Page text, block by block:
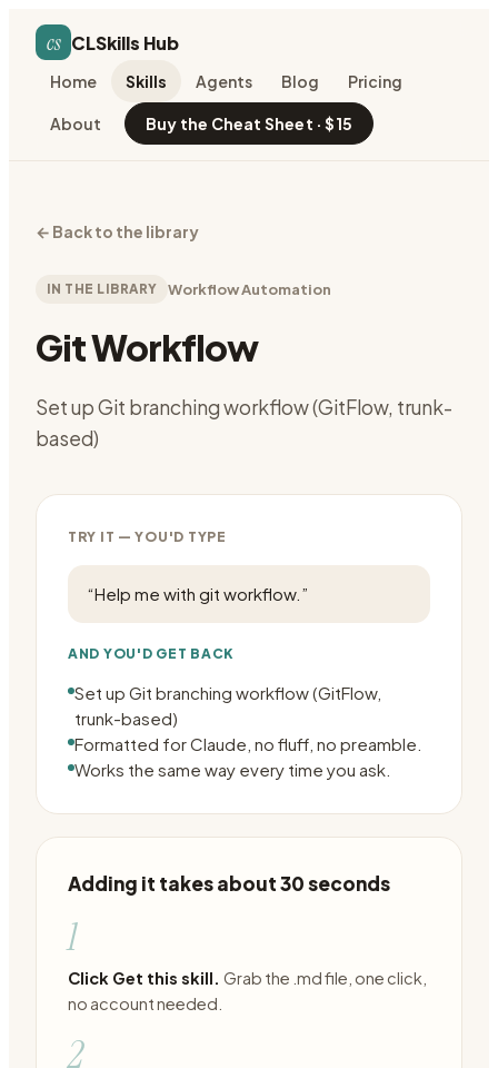
cs CLSkills Hub
Home Skills Agents Blog Pricing
About Buy the Cheat Sheet · $15
← Back to the library
IN THE LIBRARY Workflow Automation
Git Workflow
Set up Git branching workflow (GitFlow, trunk-
based)
TRY IT — YOU'D TYPE
“Help me with git workflow. ”
AND YOU'D GET BACK
Set up Git branching workflow (GitFlow,
trunk-based)
Formatted for Claude, no fluff, no preamble.
Works the same way every time you ask.
Adding it takes about 30 seconds
1
Click Get this skill. Grab the .md file, one click,
no account needed.
2